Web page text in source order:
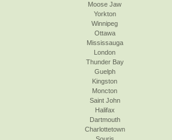
Moose Jaw
Yorkton
Winnipeg
Ottawa
Mississauga
London
Thunder Bay
Guelph
Kingston
Moncton
Saint John
Halifax
Dartmouth
Charlottetown